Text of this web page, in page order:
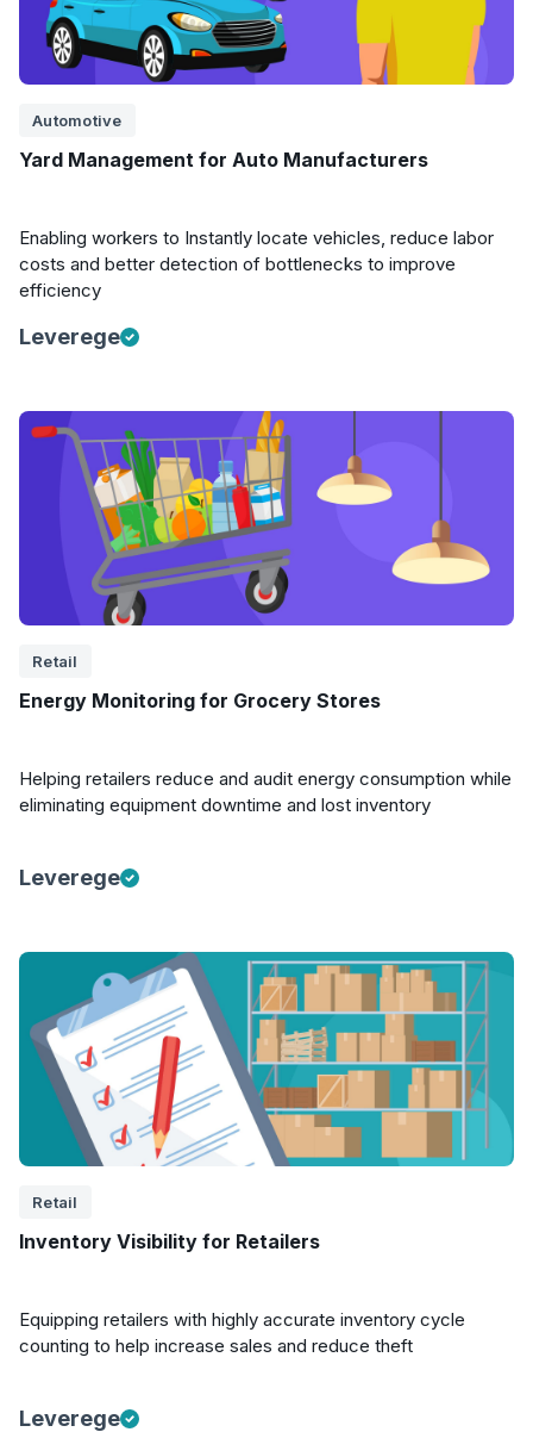
Automotive
Yard Management for Auto Manufacturers
Enabling workers to Instantly locate vehicles, reduce labor
costs and better detection of bottlenecks to improve
efficiency
Leverege
Retail
Energy Monitoring for Grocery Stores
Helping retailers reduce and audit energy consumption while
eliminating equipment downtime and lost inventory
Leverege
Retail
Inventory Visibility for Retailers
Equipping retailers with highly accurate inventory cycle
counting to help increase sales and reduce theft
Leverege